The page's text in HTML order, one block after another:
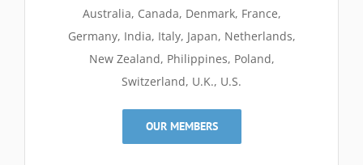
Australia, Canada, Denmark, France,
Germany, India, Italy, Japan, Netherlands,
New Zealand, Philippines, Poland,
Switzerland, U.K., U.S.
OUR MEMBERS